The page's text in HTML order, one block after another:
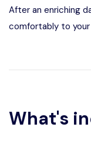
After an enriching
comfortably to
What's